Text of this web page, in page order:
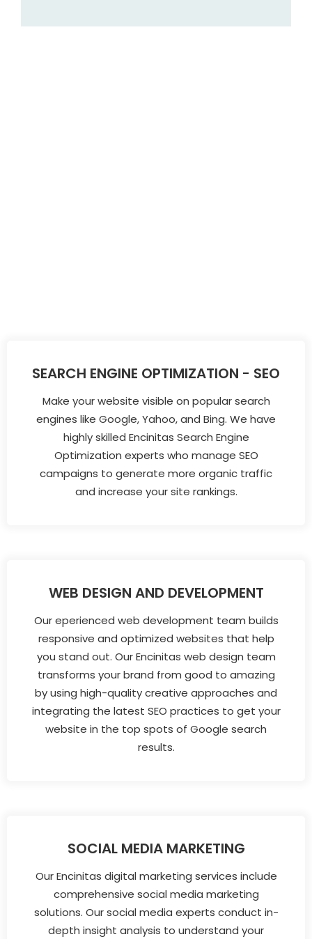
SEARCH ENGINE OPTIMIZATION - SEO
Make your website visible on popular search
engines like Google, Yahoo, and Bing. We have
highly skilled Encinitas Search Engine
Optimization experts who manage SEO
campaigns to generate more organic traffic
and increase your site rankings.
WEB DESIGN AND DEVELOPMENT
Our eperienced web development team builds
responsive and optimized websites that help
you stand out. Our Encinitas web design team
transforms your brand from good to amazing
by using high-quality creative approaches and
integrating the latest SEO practices to get your
website in the top spots of Google search
results.
SOCIAL MEDIA MARKETING
Our Encinitas digital marketing services include
comprehensive social media marketing
solutions. Our social media experts conduct in-
depth insight analysis to understand your